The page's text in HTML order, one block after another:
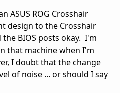
ASUS ROG Crosshair
design to the Crosshair
BIOS posts okay. I'm
that machine when I'm
I doubt that the change
of noise ... or should I say